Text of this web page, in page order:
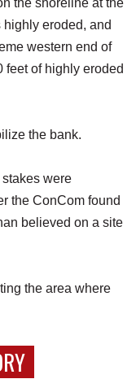
eroded, and
western end of
feet of highly eroded
the bank.
were
the ConCom found
believed on a site
the area where